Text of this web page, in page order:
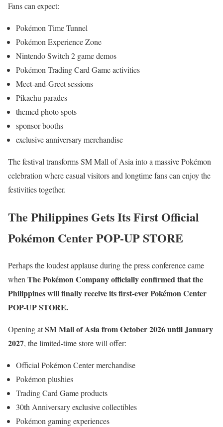
Fans can expect:
Pokémon Time Tunnel
Pokémon Experience Zone
Nintendo Switch 2 game demos
Pokémon Trading Card Game activities
Meet-and-Greet sessions
Pikachu parades
themed photo spots
sponsor booths
exclusive anniversary merchandise
The festival transforms SM Mall of Asia into a massive Pokémon
celebration where casual visitors and longtime fans can enjoy the
festivities together.
The Philippines Gets Its First Official
Pokémon Center POP-UP STORE
Perhaps the loudest applause during the press conference came
whenThe Pokémon Company officially confirmed that the
Philippines will finally receive its first-ever Pokémon Center
POP-UP STORE.
Opening atSM Mall of Asia from October 2026 until January
2027, the limited-time store will offer:
Official Pokémon Center merchandise
Pokémon plushies
Trading Card Game products
30th Anniversary exclusive collectibles
Pokémon gaming experiences